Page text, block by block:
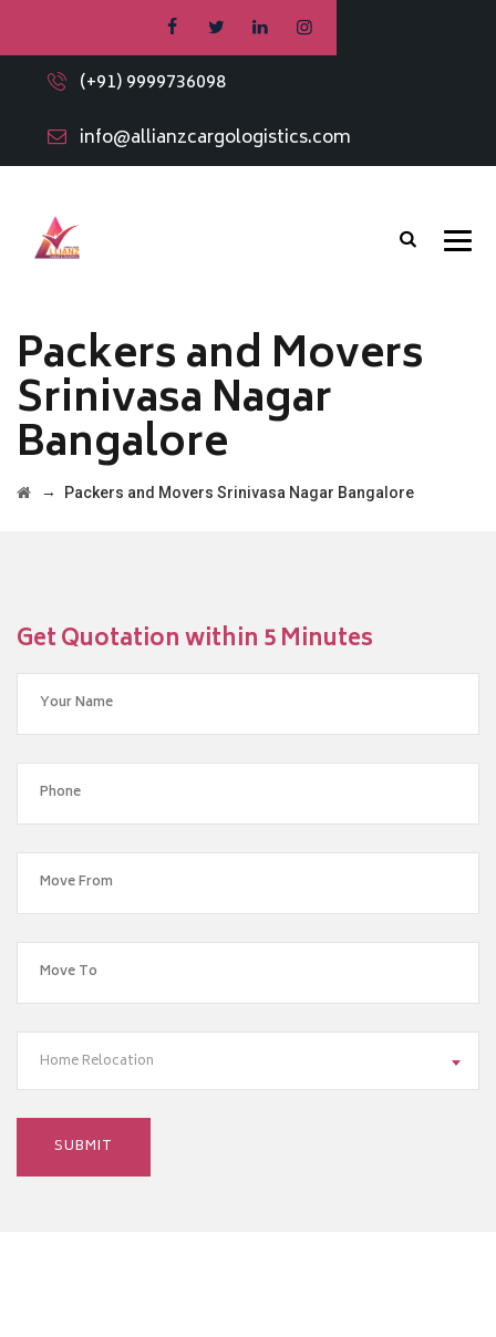
(+91) 9999736098
info@allianzcargologistics.com
Packers and Movers
Srinivasa Nagar
Bangalore
→ Packers and Movers Srinivasa Nagar Bangalore
Get Quotation within 5 Minutes
Home Relocation